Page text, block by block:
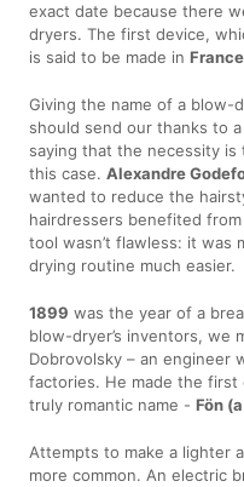
exact date because there
dryers. The first device,
is said to be made in
Giving the name of a blow-
should send our thanks to a
saying that the necessity is
this case.Alexandre
wanted to reduce the
hairdressers benefited from
tool wasn’t flawless: it was
drying routine much easier.
1899 was the year of a
blow-dryer’s inventors, we
Dobrovolsky – an engineer
factories. He made the
truly romantic name -Fön
Attempts to make a lighter
more common. An electric